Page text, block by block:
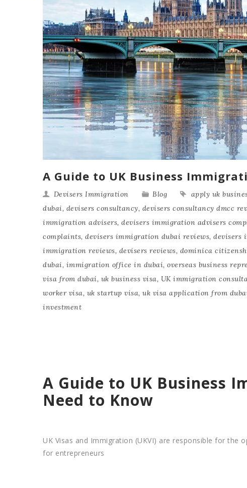
A Guide to UK Business
Devisers Immigration Blog apply uk
dubai, devisers consultancy, devisers consultancy dmcc
immigration advisers, devisers immigration advisers
complaints, devisers immigration dubai reviews, devisers
immigration reviews, devisers reviews, dominica
dubai, immigration office in dubai, overseas business
visa from dubai, uk business visa, UK immigration
worker visa, uk startup visa, uk visa application from
investment
A Guide to UK Business
Need to Know
UK Visas and Immigration (UKVI) are responsible for the
for entrepreneurs